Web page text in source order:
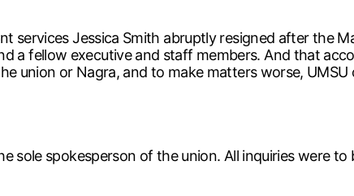
services Jessica Smith abruptly resigned after the
a fellow executive and staff members. And that
union or Nagra, and to make matters worse,
sole spokesperson of the union. All inquiries were